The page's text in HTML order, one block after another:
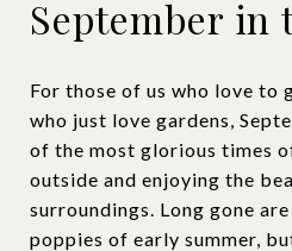
September in
For those of us who love to
who just love gardens,
of the most glorious times
outside and enjoying the
surroundings. Long gone
poppies of early summer,